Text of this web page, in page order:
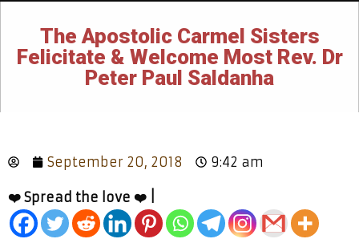
The Apostolic Carmel Sisters
Felicitate & Welcome Most Rev. Dr
Peter Paul Saldanha
September 20, 2018 9:42 am
❤️ Spread the love ❤️ |